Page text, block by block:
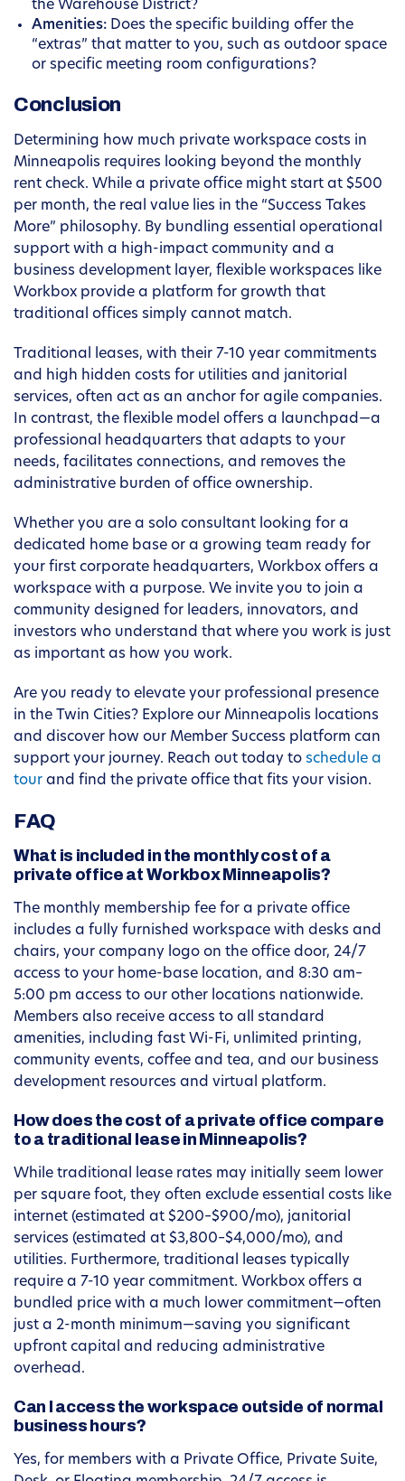
the Warehouse District?
Amenities: Does the specific building offer the
“extras” that matter to you, such as outdoor space
or specific meeting room configurations?
Conclusion
Determining how much private workspace costs in
Minneapolis requires looking beyond the monthly
rent check. While a private office might start at $500
per month, the real value lies in the “Success Takes
More” philosophy. By bundling essential operational
support with a high-impact community and a
business development layer, flexible workspaces like
Workbox provide a platform for growth that
traditional offices simply cannot match.
Traditional leases, with their 7-10 year commitments
and high hidden costs for utilities and janitorial
services, often act as an anchor for agile companies.
In contrast, the flexible model offers a launchpad—a
professional headquarters that adapts to your
needs, facilitates connections, and removes the
administrative burden of office ownership.
Whether you are a solo consultant looking for a
dedicated home base or a growing team ready for
your first corporate headquarters, Workbox offers a
workspace with a purpose. We invite you to join a
community designed for leaders, innovators, and
investors who understand that where you work is just
as important as how you work.
Are you ready to elevate your professional presence
in the Twin Cities? Explore our Minneapolis locations
and discover how our Member Success platform can
support your journey. Reach out today to schedule a
tour and find the private office that fits your vision.
FAQ
What is included in the monthly cost of a
private office at Workbox Minneapolis?
The monthly membership fee for a private office
includes a fully furnished workspace with desks and
chairs, your company logo on the office door, 24/7
access to your home-base location, and 8:30 am–
5:00 pm access to our other locations nationwide.
Members also receive access to all standard
amenities, including fast Wi-Fi, unlimited printing,
community events, coffee and tea, and our business
development resources and virtual platform.
How does the cost of a private office compare
to a traditional lease in Minneapolis?
While traditional lease rates may initially seem lower
per square foot, they often exclude essential costs like
internet (estimated at $200–$900/mo), janitorial
services (estimated at $3,800–$4,000/mo), and
utilities. Furthermore, traditional leases typically
require a 7-10 year commitment. Workbox offers a
bundled price with a much lower commitment—often
just a 2-month minimum—saving you significant
upfront capital and reducing administrative
overhead.
Can I access the workspace outside of normal
business hours?
Yes, for members with a Private Office, Private Suite,